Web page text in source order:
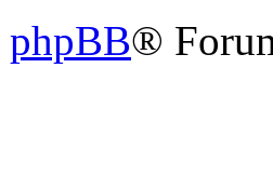
phpBB®